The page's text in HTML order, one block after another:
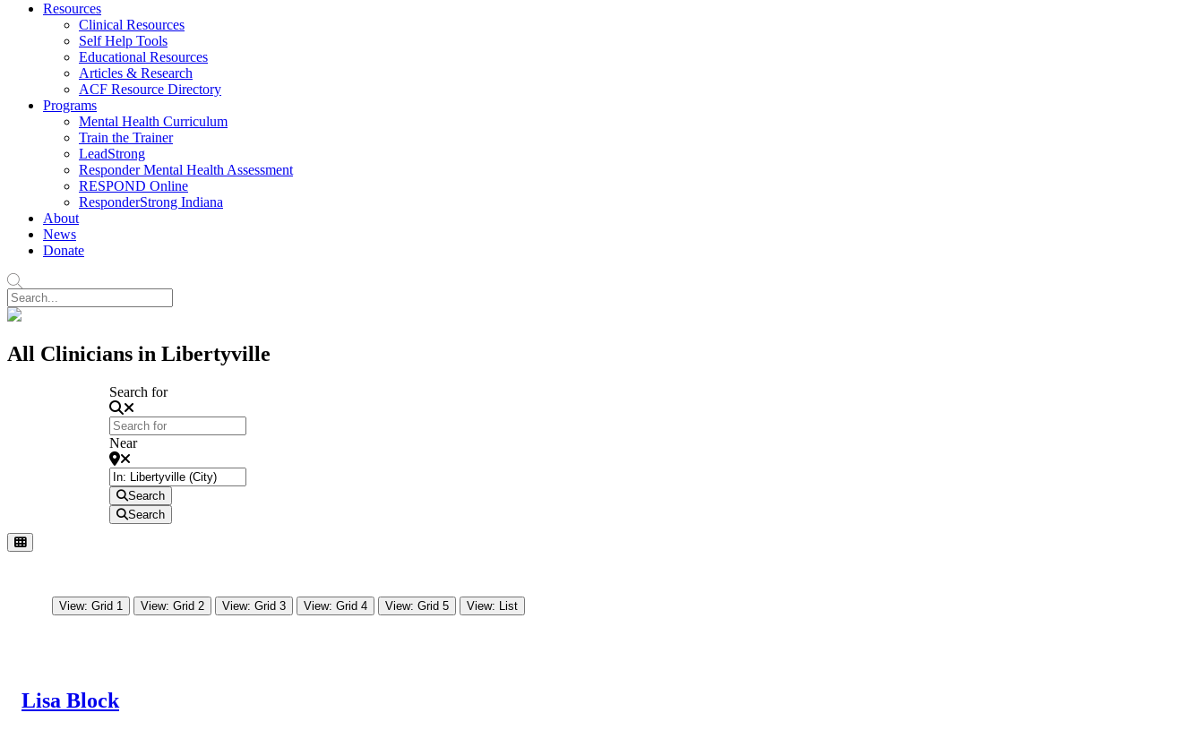
Resources
Clinical Resources
Self Help Tools
Educational Resources
Articles & Research
ACF Resource Directory
Programs
Mental Health Curriculum
Train the Trainer
LeadStrong
Responder Mental Health Assessment
RESPOND Online
ResponderStrong Indiana
About
News
Donate
All Clinicians in Libertyville
Search for
Near
Search
Search
View: Grid 1 View: Grid 2 View: Grid 3 View: Grid 4 View: Grid 5 View: List
Lisa Block